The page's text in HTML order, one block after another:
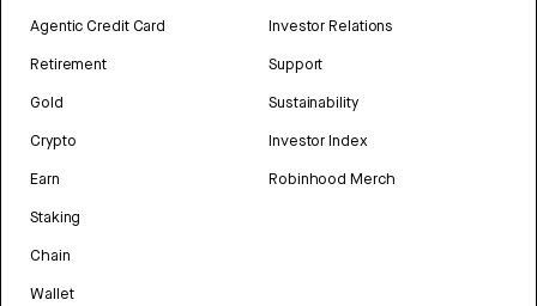
Agentic Credit Card
Retirement
Gold
Crypto
Earn
Staking
Chain
Wallet
Investor Relations
Support
Sustainability
Investor Index
Robinhood Merch